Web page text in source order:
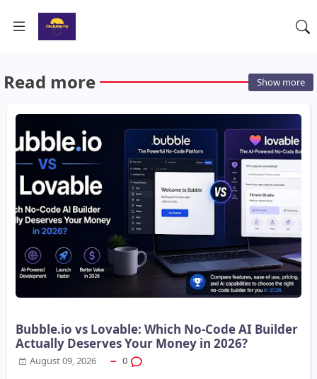
Read more Show more
Bubble.io vs Lovable: Which No-Code AI Builder
Actually Deserves Your Money in 2026?
August 09, 2026 0